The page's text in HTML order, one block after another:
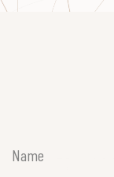
Name